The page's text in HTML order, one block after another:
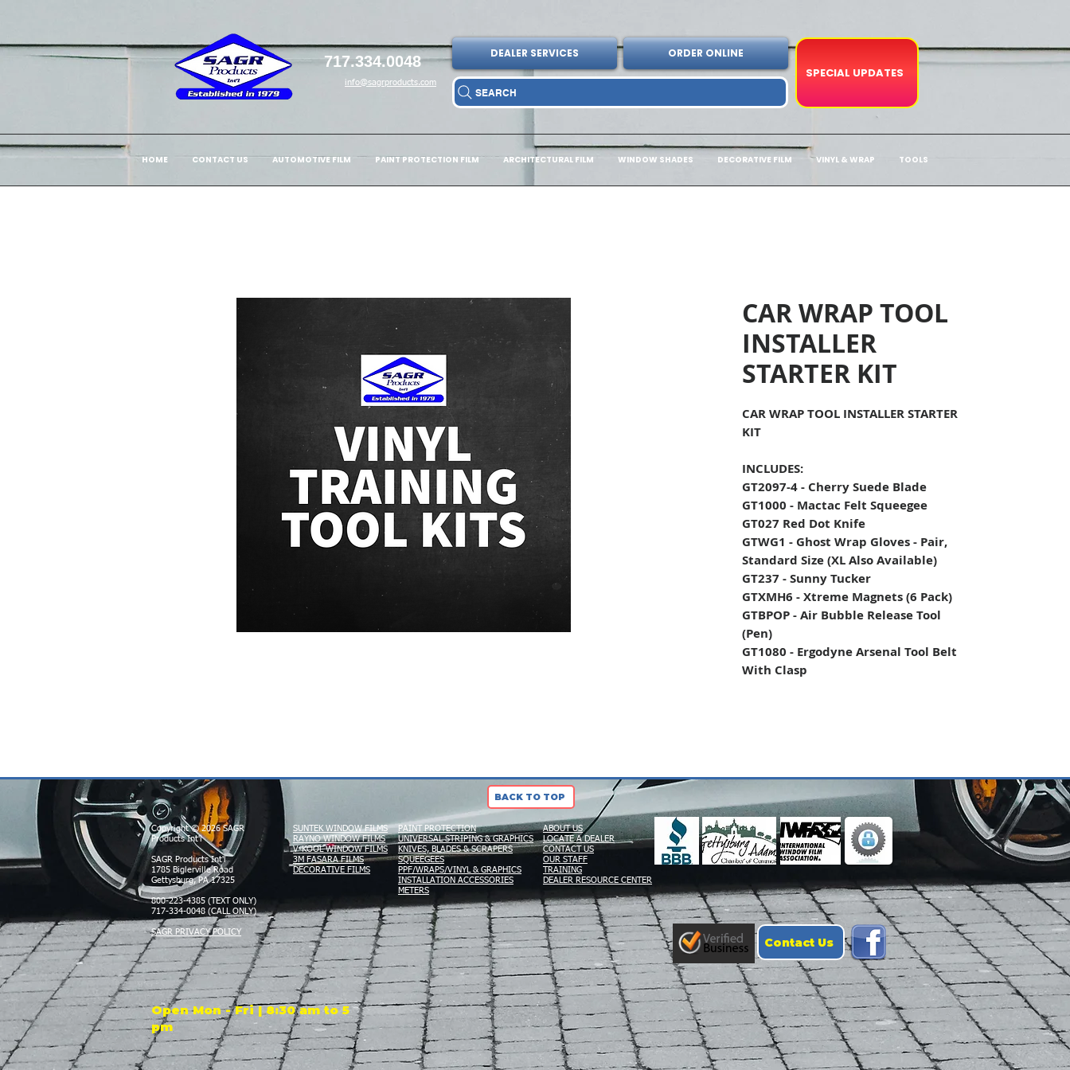
717.334.0048
info@sagrproducts.com
DEALER SERVICES ORDER ONLINE
SEARCH
SPECIAL UPDATES
HOME CONTACT US AUTOMOTIVE FILM PAINT PROTECTION FILM ARCHITECTURAL FILM WINDOW SHADES DECORATIVE FILM VINYL & WRAP TOOLS
CAR WRAP TOOL
INSTALLER
STARTER KIT
CAR WRAP TOOL INSTALLER STARTER
KIT
INCLUDES:
GT2097-4 - Cherry Suede Blade
GT1000 - Mactac Felt Squeegee
GT027 Red Dot Knife
GTWG1 - Ghost Wrap Gloves - Pair,
Standard Size (XL Also Available)
GT237 - Sunny Tucker
GTXMH6 - Xtreme Magnets (6 Pack)
GTBPOP - Air Bubble Release Tool
(Pen)
GT1080 - Ergodyne Arsenal Tool Belt
With Clasp
BACK TO TOP
Copyright © 2026 SAGR
Products Int'l
SAGR Products Int'l
1785 Biglerville Road
Gettysburg, PA 17325
800-223-4385 (TEXT ONLY)
717-334-0048 (CALL ONLY)
SAGR PRIVACY POLICY
SUNTEK WINDOW FILMS
RAYNO WINDOW FILMS
V-KOOL WINDOW FILMS
3M FASARA FILMS
DECORATIVE FILMS
PAINT PROTECTION
UNIVERSAL STRIPING & GRAPHICS
KNIVES, BLADES & SCRAPERS
SQUEEGEES
PPF/WRAPS/VINYL & GRAPHICS
INSTALLATION ACCESSORIES
METERS
ABOUT US
LOCATE A DEALER
CONTACT US
OUR STAFF
TRAINING
DEALER RESOURCE CENTER
Contact Us
Open Mon - Fri | 8:30 am to 5
pm